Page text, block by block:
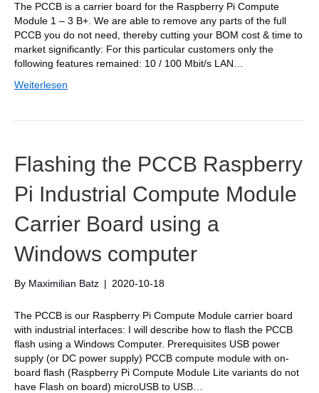
The PCCB is a carrier board for the Raspberry Pi Compute
Module 1 – 3 B+. We are able to remove any parts of the full
PCCB you do not need, thereby cutting your BOM cost & time to
market significantly: For this particular customers only the
following features remained: 10 / 100 Mbit/s LAN…
Weiterlesen
Flashing the PCCB Raspberry
Pi Industrial Compute Module
Carrier Board using a
Windows computer
By Maximilian Batz | 2020-10-18
The PCCB is our Raspberry Pi Compute Module carrier board
with industrial interfaces: I will describe how to flash the PCCB
flash using a Windows Computer. Prerequisites USB power
supply (or DC power supply) PCCB compute module with on-
board flash (Raspberry Pi Compute Module Lite variants do not
have Flash on board) microUSB to USB…